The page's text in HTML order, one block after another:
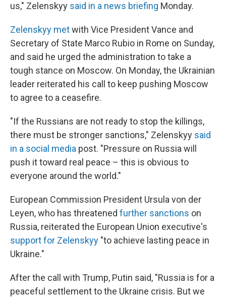
us," Zelenskyy said in a news briefing Monday.
Zelenskyy metwith Vice President Vance and
Secretary of State Marco Rubio in Rome on Sunday,
and said he urged the administration to take a
tough stance on Moscow. On Monday, the Ukrainian
leader reiterated his call to keep pushing Moscow
to agree to a ceasefire.
"If the Russians are not ready to stop the killings,
there must be stronger sanctions," Zelenskyy said
in a social media post. "Pressure on Russia will
push it toward real peace – this is obvious to
everyone around the world."
European Commission President Ursula von der
Leyen, who has threatened further sanctions on
Russia, reiterated the European Union executive's
support for Zelenskyy "to achieve lasting peace in
Ukraine."
After the call with Trump, Putin said, "Russia is for a
peaceful settlement to the Ukraine crisis. But we